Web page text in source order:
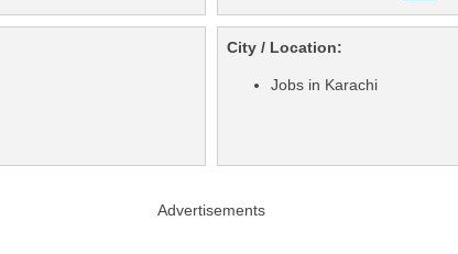
City / Location:
Jobs in Karachi
Advertisements